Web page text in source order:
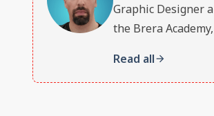
Graphic Designer
the Brera
Read allarrow_forward